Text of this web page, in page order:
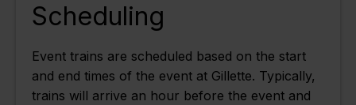
Scheduling
Event trains are scheduled based on the start
and end times of the event at Gillette. Typically,
trains will arrive an hour before the event and